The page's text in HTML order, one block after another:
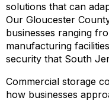
solutions that can
Our Gloucester
businesses ranging
manufacturing
security that South
Commercial storage
how businesses